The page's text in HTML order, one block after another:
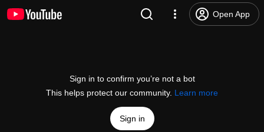
Open App
Sign in to confirm you’re not a bot
This helps protect our community. Learn more
Sign in